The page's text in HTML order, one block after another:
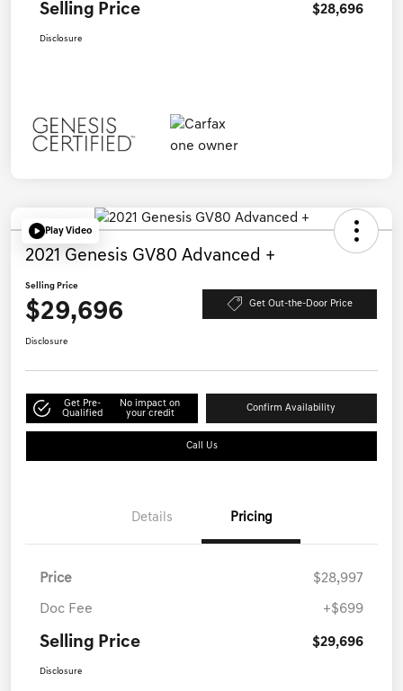
Selling Price $28,696
Disclosure
Play Video
2021 Genesis GV80 Advanced +
Selling Price
$29,696 Get Out-the-Door Price
Disclosure
Get Pre-
Qualified
No impact on
your credit
Confirm Availability
Call Us
Details Pricing
Price $28,997
Doc Fee +$699
Selling Price $29,696
Disclosure